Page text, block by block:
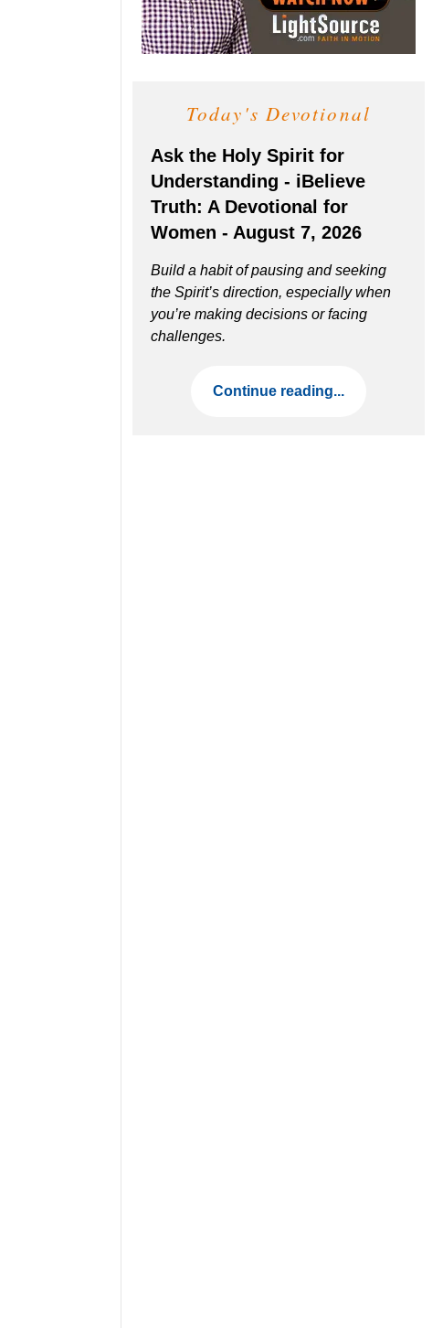
Today's Devotional
Ask the Holy Spirit for
Understanding - iBelieve
Truth: A Devotional for
Women - August 7, 2026
Build a habit of pausing and seeking
the Spirit’s direction, especially when
you’re making decisions or facing
challenges.
Continue reading...